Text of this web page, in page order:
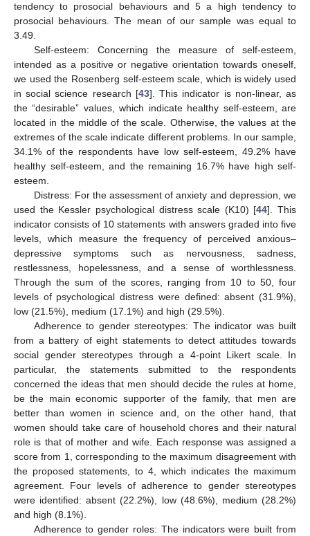
tendency to prosocial behaviours and 5 a high tendency to
prosocial behaviours. The mean of our sample was equal to
3.49.
Self-esteem: Concerning the measure of self-esteem,
intended as a positive or negative orientation towards oneself,
we used the Rosenberg self-esteem scale, which is widely used
in social science research [43]. This indicator is non-linear, as
the “desirable” values, which indicate healthy self-esteem, are
located in the middle of the scale. Otherwise, the values at the
extremes of the scale indicate different problems. In our sample,
34.1% of the respondents have low self-esteem, 49.2% have
healthy self-esteem, and the remaining 16.7% have high self-
esteem.
Distress: For the assessment of anxiety and depression, we
used the Kessler psychological distress scale (K10) [44]. This
indicator consists of 10 statements with answers graded into five
levels, which measure the frequency of perceived anxious–
depressive symptoms such as nervousness, sadness,
restlessness, hopelessness, and a sense of worthlessness.
Through the sum of the scores, ranging from 10 to 50, four
levels of psychological distress were defined: absent (31.9%),
low (21.5%), medium (17.1%) and high (29.5%).
Adherence to gender stereotypes: The indicator was built
from a battery of eight statements to detect attitudes towards
social gender stereotypes through a 4-point Likert scale. In
particular, the statements submitted to the respondents
concerned the ideas that men should decide the rules at home,
be the main economic supporter of the family, that men are
better than women in science and, on the other hand, that
women should take care of household chores and their natural
role is that of mother and wife. Each response was assigned a
score from 1, corresponding to the maximum disagreement with
the proposed statements, to 4, which indicates the maximum
agreement. Four levels of adherence to gender stereotypes
were identified: absent (22.2%), low (48.6%), medium (28.2%)
and high (8.1%).
Adherence to gender roles: The indicators were built from